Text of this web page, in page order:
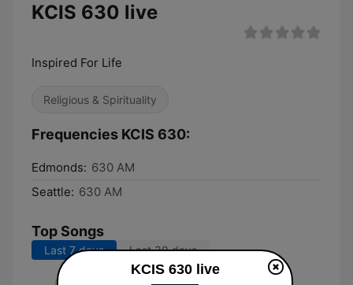
KCIS 630 live
Inspired For Life
Religious & Spirituality
Frequencies KCIS 630:
Edmonds: 630 AM
Seattle: 630 AM
Top Songs
Last 7 days Last 30 days
KCIS 630 live